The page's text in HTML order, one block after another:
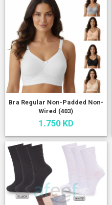
Bra Regular Non-Padded Non-
Wired (403)
1.750 KD